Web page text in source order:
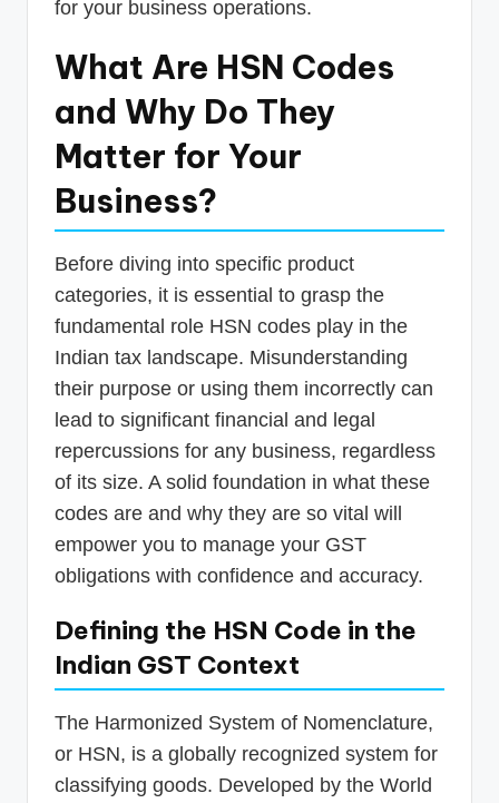
for your business operations.
What Are HSN Codes
and Why Do They
Matter for Your
Business?
Before diving into specific product
categories, it is essential to grasp the
fundamental role HSN codes play in the
Indian tax landscape. Misunderstanding
their purpose or using them incorrectly can
lead to significant financial and legal
repercussions for any business, regardless
of its size. A solid foundation in what these
codes are and why they are so vital will
empower you to manage your GST
obligations with confidence and accuracy.
Defining the HSN Code in the
Indian GST Context
The Harmonized System of Nomenclature,
or HSN, is a globally recognized system for
classifying goods. Developed by the World